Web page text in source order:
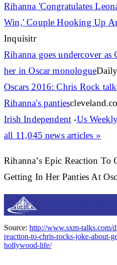
Rihanna 'Congratulates
Win,' Couple Hooking Up
Inquisitr
Rihanna goes undercover
her in Oscar monologue
Oscars 2016: Chris Rock
Rihanna'spanties
Irish Independent -Us
all 11,045 news articles »
Rihanna’s Epic Reaction To
Getting In Her Panties At
Source: http://www.sxm-talks.com/
reaction-to-chris-rocks-joke-about-
hollywood-life/